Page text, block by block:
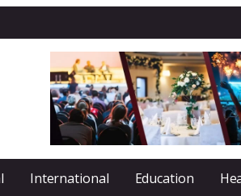
International Education